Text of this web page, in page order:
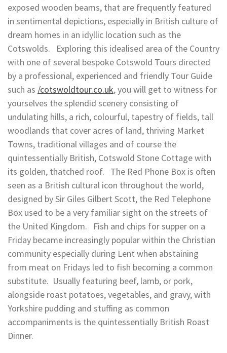
exposed wooden beams, that are frequently featured
in sentimental depictions, especially in British culture of
dream homes in an idyllic location such as the
Cotswolds. Exploring this idealised area of the Country
with one of several bespoke Cotswold Tours directed
by a professional, experienced and friendly Tour Guide
such as /cotswoldtour.co.uk, you will get to witness for
yourselves the splendid scenery consisting of
undulating hills, a rich, colourful, tapestry of fields, tall
woodlands that cover acres of land, thriving Market
Towns, traditional villages and of course the
quintessentially British, Cotswold Stone Cottage with
its golden, thatched roof. The Red Phone Box is often
seen as a British cultural icon throughout the world,
designed by Sir Giles Gilbert Scott, the Red Telephone
Box used to be a very familiar sight on the streets of
the United Kingdom. Fish and chips for supper on a
Friday became increasingly popular within the Christian
community especially during Lent when abstaining
from meat on Fridays led to fish becoming a common
substitute. Usually featuring beef, lamb, or pork,
alongside roast potatoes, vegetables, and gravy, with
Yorkshire pudding and stuffing as common
accompaniments is the quintessentially British Roast
Dinner.